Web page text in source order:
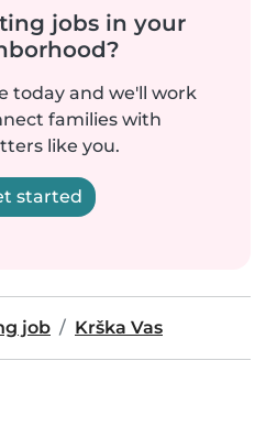
jobs in your
today and we'll work
families with
like you.
started
job Krška Vas